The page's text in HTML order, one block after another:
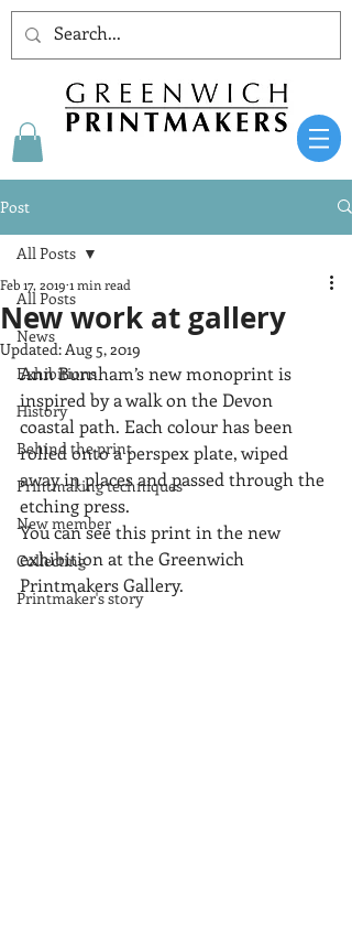
Post
All Posts
News
Exhibitions
History
Behind the print
Printmaking techniques
New member
Collecting
Printmaker's story
All Posts
New work at gallery
Feb 17, 2019 1 min read
Updated:Aug 5, 2019
Ann Burnham’s new monoprint is
inspired by a walk on the Devon
coastal path. Each colour has been
rolled onto a perspex plate, wiped
away in places and passed through the
etching press.
You can see this print in the new
exhibition at the Greenwich
Printmakers Gallery.